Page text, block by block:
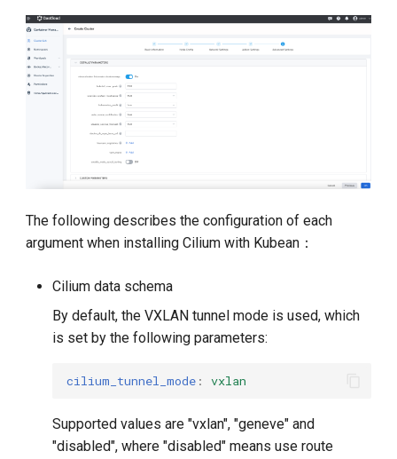
The following describes the configuration of each
argument when installing Cilium with Kubean：
Cilium data schema
By default, the VXLAN tunnel mode is used, which
is set by the following parameters:
cilium_tunnel_mode : vxlan
Supported values ​​are "vxlan", "geneve" and
"disabled", where "disabled" means use route